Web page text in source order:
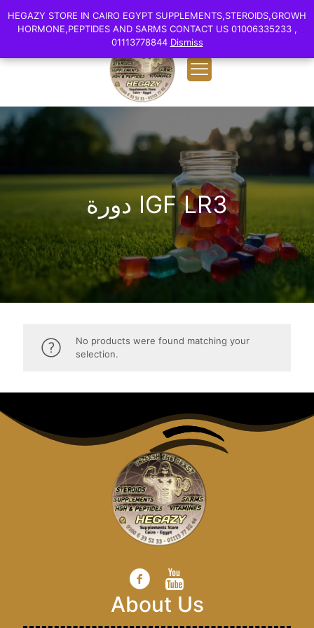
English EGP 0.00
دورة IGF LR3
No products were found matching your
selection.
About Us
HEGAZY STORE IN CAIRO EGYPT SUPPLEMENTS,STEROIDS,GROWH
HORMONE,PEPTIDES AND SARMS CONTACT US 01006335233 ,
01113778844 Dismiss
HEGAZY STORE IN CAIRO EGYPT SUPPLEMENTS,STEROIDS,GROWH
HORMONE,PEPTIDES AND SARMS CONTACT US 01006335233 ,
01113778844 Dismiss